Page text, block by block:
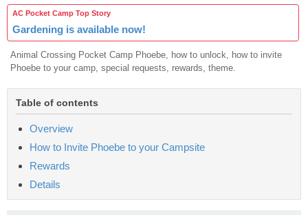
AC Pocket Camp Top Story
Gardening is available now!
Animal Crossing Pocket Camp Phoebe, how to unlock, how to invite
Phoebe to your camp, special requests, rewards, theme.
Table of contents
Overview
How to Invite Phoebe to your Campsite
Rewards
Details